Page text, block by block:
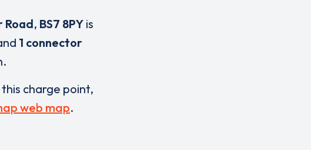
Road, BS7 8PY is
1 connector
charge point,
web map.